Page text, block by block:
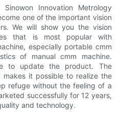
Innovation Metrology
one of the important vision
We will show you the vision
that is most popular with
especially portable cmm
of manual cmm machine.
to update the product. The
it possible to realize the
refuge without the feeling of a
successfully for 12 years,
and technology.